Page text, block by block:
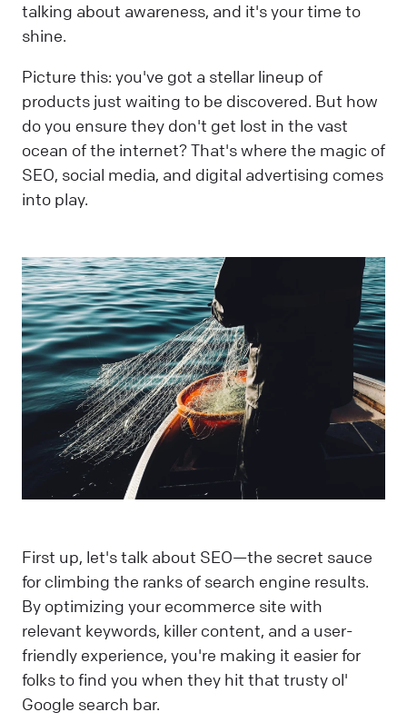
talking about awareness, and it's your time to
shine.
Picture this: you've got a stellar lineup of
products just waiting to be discovered. But how
do you ensure they don't get lost in the vast
ocean of the internet? That's where the magic of
SEO, social media, and digital advertising comes
into play.
First up, let's talk about SEO—the secret sauce
for climbing the ranks of search engine results.
By optimizing your ecommerce site with
relevant keywords, killer content, and a user-
friendly experience, you're making it easier for
folks to find you when they hit that trusty ol'
Google search bar.